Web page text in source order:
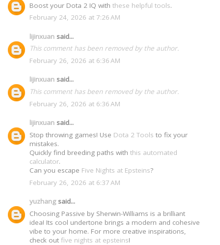
Boost your Dota 2 IQ with these helpful tools.
February 24, 2026 at 7:26 AM
lijinxuan said...
This comment has been removed by the author.
February 26, 2026 at 6:36 AM
lijinxuan said...
This comment has been removed by the author.
February 26, 2026 at 6:36 AM
lijinxuan said...
Stop throwing games! Use Dota 2 Tools to fix your
mistakes.
Quickly find breeding paths with this automated
calculator.
Can you escape Five Nights at Epsteins?
February 26, 2026 at 6:37 AM
yuzhangsaid...
Choosing Passive by Sherwin-Williams is a brilliant
idea! Its cool undertone brings a modern and cohesive
vibe to your home. For more creative inspirations,
check out five nights at epsteins!